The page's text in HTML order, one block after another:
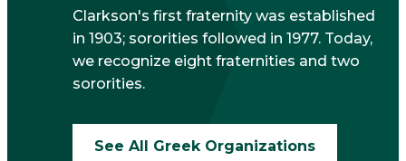
Clarkson's first fraternity was established
in 1903; sororities followed in 1977. Today,
we recognize eight fraternities and two
sororities.
See All Greek Organizations